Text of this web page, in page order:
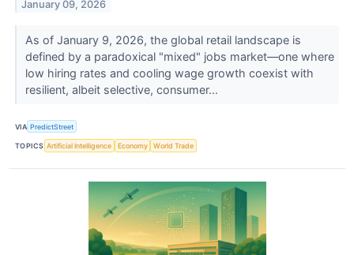
January 09, 2026
As of January 9, 2026, the global retail landscape is
defined by a paradoxical "mixed" jobs market—one where
low hiring rates and cooling wage growth coexist with
resilient, albeit selective, consumer...
VIA PredictStreet
TOPICS Artificial Intelligence Economy World Trade